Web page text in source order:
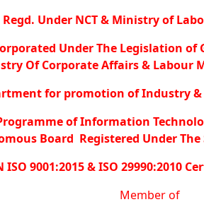
Regd. Under NCT & Ministry of
Under The Legislation of
Of Corporate Affairs & Labour
for promotion of Industry
of Information
Board Registered Under The
ISO 9001:2015 & ISO 29990:2010
Member of